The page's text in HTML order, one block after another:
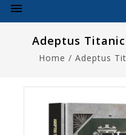
Adeptus
Home / Adeptus